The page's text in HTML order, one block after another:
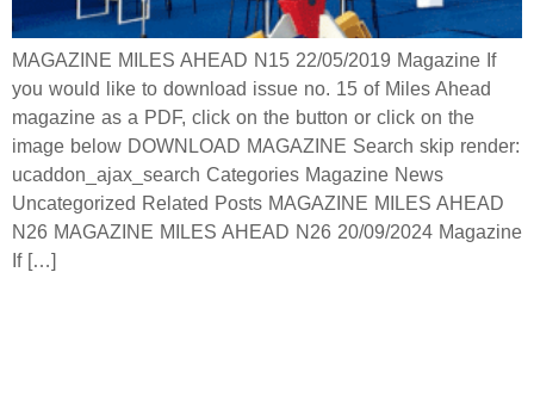
MAGAZINE MILES AHEAD N15 22/05/2019 Magazine If
you would like to download issue no. 15 of Miles Ahead
magazine as a PDF, click on the button or click on the
image below DOWNLOAD MAGAZINE Search skip render:
ucaddon_ajax_search Categories Magazine News
Uncategorized Related Posts MAGAZINE MILES AHEAD
N26 MAGAZINE MILES AHEAD N26 20/09/2024 Magazine
If […]